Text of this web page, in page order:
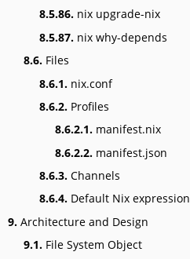
8.5.86. nix upgrade-nix
8.5.87. nix why-depends
8.6. Files
8.6.1. nix.conf
8.6.2. Profiles
8.6.2.1. manifest.nix
8.6.2.2. manifest.json
8.6.3. Channels
8.6.4. Default Nix expression
9. Architecture and Design
9.1. File System Object